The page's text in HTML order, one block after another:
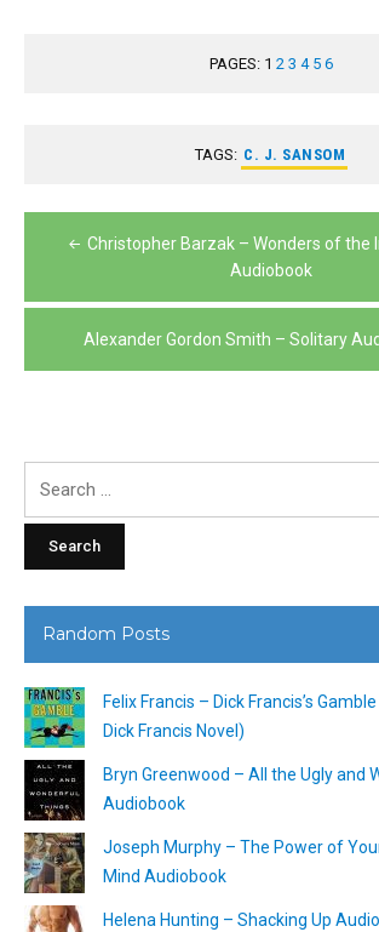
PAGES: 1 2 3 4 5 6
TAGS: C. J. SANSOM
PostChristopher Barzak – Wonders of the
Audiobook
Alexander Gordon Smith – Solitary
Random Posts
Felix Francis – Dick Francis’s
Dick Francis Novel)
Bryn Greenwood – All the Ugly and
Audiobook
Joseph Murphy – The Power of
Mind Audiobook
Helena Hunting – Shacking Up